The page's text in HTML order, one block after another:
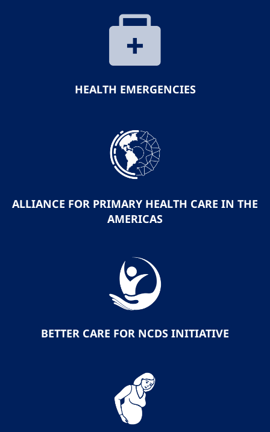
HEALTH EMERGENCIES
ALLIANCE FOR PRIMARY HEALTH CARE IN THE
AMERICAS
BETTER CARE FOR NCDS INITIATIVE